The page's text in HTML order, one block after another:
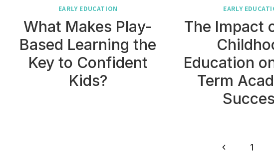
EARLY EDUCATION
What Makes Play-
Based Learning the
Key to Confident
Kids?
EARLY
The Impact
Education
Term
Previous
1